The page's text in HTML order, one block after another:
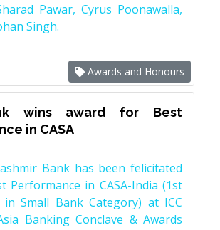
Pawar, Cyrus Poonawalla,
Singh.
Awards and Honours
wins award for Best
in CASA
Bank has been felicitated
Performance in CASA-India (1st
Small Bank Category) at ICC
Banking Conclave & Awards